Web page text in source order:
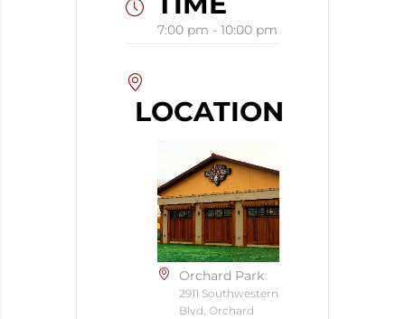
7:00 pm - 10:00 pm
LOCATION
Orchard Park
2911 Southwestern
Blvd, Orchard